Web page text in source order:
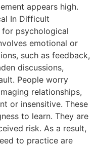
appears high.
In Difficult
for psychological
emotional or
such as feedback,
discussions,
People worry
relationships,
or insensitive. These
to learn. They are
risk. As a result,
to practice are